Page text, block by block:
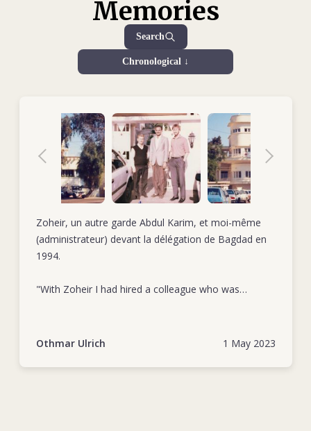
Memories
Search
Chronological ↓
Zoheir, un autre garde Abdul Karim, et moi-même
(administrateur) devant la délégation de Bagdad en
1994.
"With Zoheir I had hired a colleague who was
when giving a hand to extraordinary tasks." Othmar
1 May 2023
Othmar Ulrich